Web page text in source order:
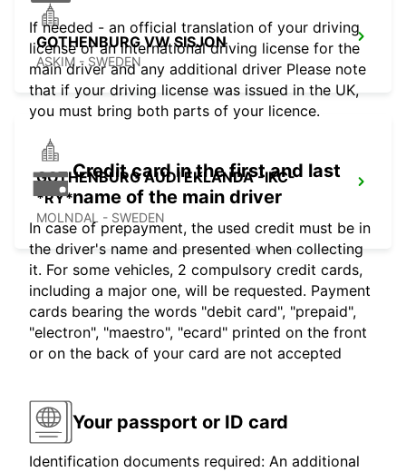
GOTHENBURG VW SISJON
ASKIM - SWEDEN
GOTHENBURG AUDI EKLANDA -IKC-
*RY*
MOLNDAL - SWEDEN
If needed - an official translation of your driving
license or an international driving license for the
main driver and any additional driver Please note
that if your driving license was issued in the UK,
you must bring both parts of your licence.
Credit card in the first and last
name of the main driver
In case of prepayment, the used credit must be in
the driver's name and presented when collecting
it. For some vehicles, 2 compulsory credit cards,
including a major one, will be requested. Payment
cards bearing the words "debit card", "prepaid",
"electron", "maestro", "ecard" printed on the front
or on the back of your card are not accepted
Your passport or ID card
Identification documents required: An additional